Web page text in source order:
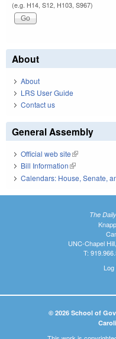
(e.g. H14, S12, H103, S967)
About
About
LRS User Guide
Contact us
General Assembly
Official web site(link is
Bill Information(link is external)
Calendars: House, Senate,
The
UNC-Chapel
T:
Log
© 2026 School of